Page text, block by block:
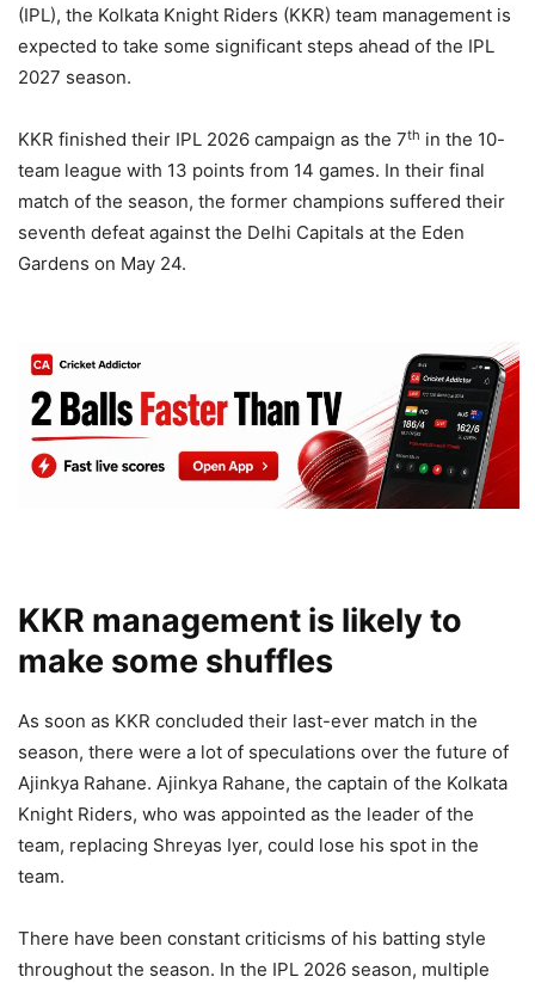
(IPL), the Kolkata Knight Riders (KKR) team management is
expected to take some significant steps ahead of the IPL
2027 season.
KKR finished their IPL 2026 campaign as the 7th in the 10-
team league with 13 points from 14 games. In their final
match of the season, the former champions suffered their
seventh defeat against the Delhi Capitals at the Eden
Gardens on May 24.
KKR management is likely to
make some shuffles
As soon as KKR concluded their last-ever match in the
season, there were a lot of speculations over the future of
Ajinkya Rahane. Ajinkya Rahane, the captain of the Kolkata
Knight Riders, who was appointed as the leader of the
team, replacing Shreyas Iyer, could lose his spot in the
team.
There have been constant criticisms of his batting style
throughout the season. In the IPL 2026 season, multiple